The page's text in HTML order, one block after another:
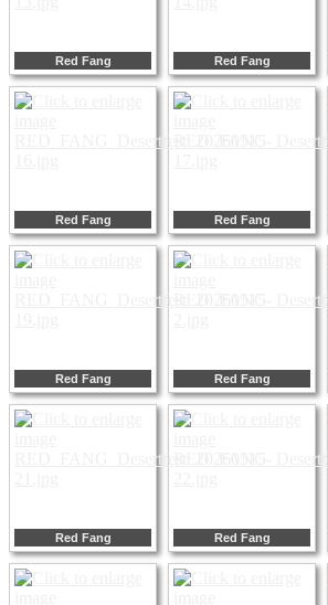
Red Fang Red Fang
Red Fang Red Fang
Red Fang Red Fang
Red Fang Red Fang